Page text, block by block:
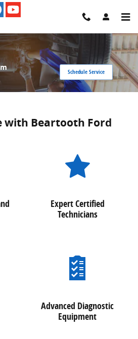
Schedule Service
with Beartooth Ford
Expert Certified
Technicians
Advanced Diagnostic
Equipment